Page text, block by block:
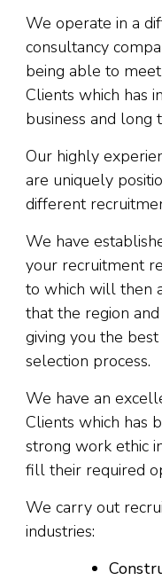
We operate in a
consultancy
being able to
Clients which has
business and long
Our highly
are uniquely
different
We have
your recruitment
to which will then
that the region
giving you the
selection process.
We have an
Clients which has
strong work ethic
fill their required
We carry out
industries: